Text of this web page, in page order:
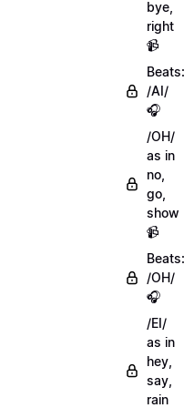
bye,
right
📹
Beats:
/AI/
🎧
/OH/
as in
no,
go,
show
📹
Beats:
/OH/
🎧
/EI/
as in
hey,
say,
rain